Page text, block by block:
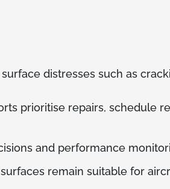
distresses such as
prioritise repairs, schedule
and performance
remain suitable for